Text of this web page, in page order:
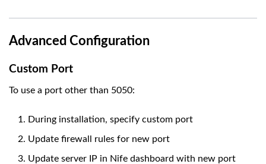
Advanced Configuration
Custom Port
To use a port other than 5050:
During installation, specify custom port
Update firewall rules for new port
Update server IP in Nife dashboard with new port